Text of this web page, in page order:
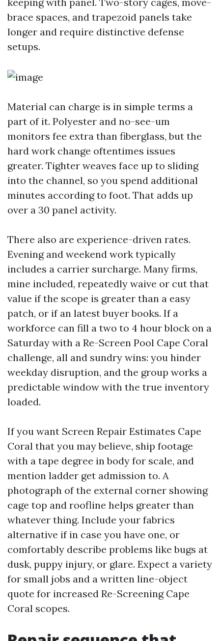
brace spaces, and trapezoid panels take
longer and require distinctive defense
setups.
Material can charge is in simple terms a
part of it. Polyester and no-see-um
monitors fee extra than fiberglass, but the
hard work change oftentimes issues
greater. Tighter weaves face up to sliding
into the channel, so you spend additional
minutes according to foot. That adds up
over a 30 panel activity.
There also are experience-driven rates.
Evening and weekend work typically
includes a carrier surcharge. Many firms,
mine included, repeatedly waive or cut that
value if the scope is greater than a easy
patch, or if an latest buyer books. If a
workforce can fill a two to 4 hour block on a
Saturday with a Re-Screen Pool Cape Coral
challenge, all and sundry wins: you hinder
weekday disruption, and the group works a
predictable window with the true inventory
loaded.
If you want Screen Repair Estimates Cape
Coral that you may believe, ship footage
with a tape degree in body for scale, and
mention ladder get admission to. A
photograph of the external corner showing
cage top and roofline helps greater than
whatever thing. Include your fabrics
alternative if in case you have one, or
comfortably describe problems like bugs at
dusk, puppy injury, or glare. Expect a variety
for small jobs and a written line-object
quote for increased Re-Screening Cape
Coral scopes.